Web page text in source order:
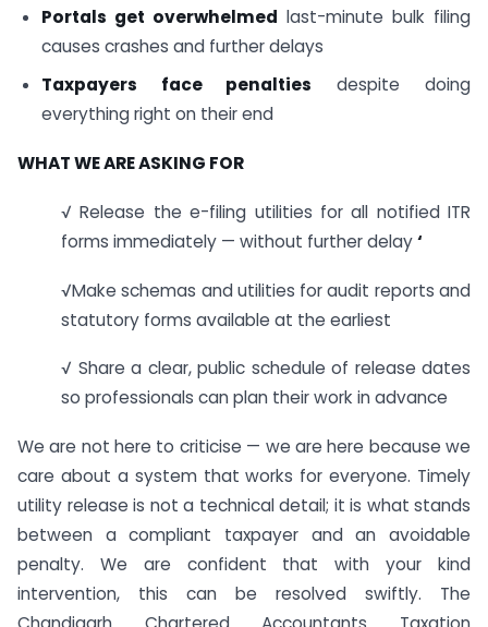
Portals get overwhelmed last-minute bulk filing
causes crashes and further delays
Taxpayers face penalties despite doing
everything right on their end
WHAT WE ARE ASKING FOR
√ Release the e-filing utilities for all notified ITR
forms immediately — without further delay‘
√Make schemas and utilities for audit reports and
statutory forms available at the earliest
√ Share a clear, public schedule of release dates
so professionals can plan their work in advance
We are not here to criticise — we are here because we
care about a system that works for everyone. Timely
utility release is not a technical detail; it is what stands
between a compliant taxpayer and an avoidable
penalty. We are confident that with your kind
intervention, this can be resolved swiftly. The